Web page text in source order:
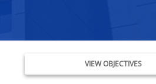
VIEW OBJECTIVES